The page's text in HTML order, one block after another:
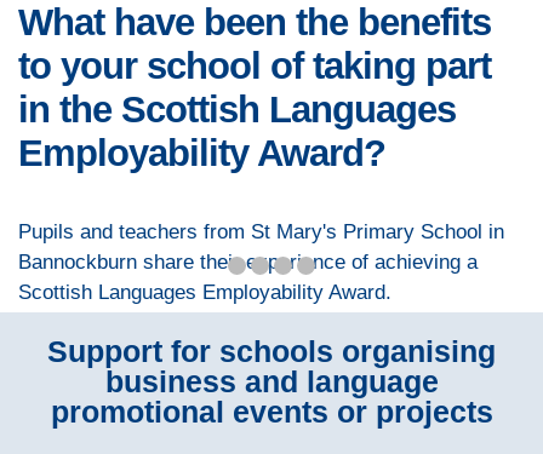
What have been the benefits
to your school of taking part
in the Scottish Languages
Employability Award?
Pupils and teachers from St Mary's Primary School in
Bannockburn share their experience of achieving a
Scottish Languages Employability Award.
Support for schools organising
business and language
promotional events or projects